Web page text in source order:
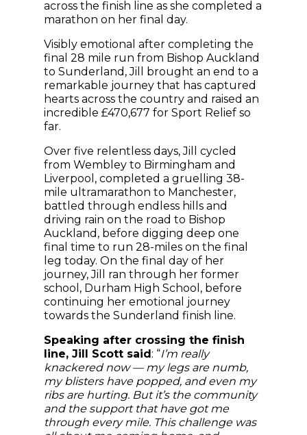
across the finish line as she completed a
marathon on her final day.
Visibly emotional after completing the
final 28 mile run from Bishop Auckland
to Sunderland, Jill brought an end to a
remarkable journey that has captured
hearts across the country and raised an
incredible £470,677 for Sport Relief so
far.
Over five relentless days, Jill cycled
from Wembley to Birmingham and
Liverpool, completed a gruelling 38-
mile ultramarathon to Manchester,
battled through endless hills and
driving rain on the road to Bishop
Auckland, before digging deep one
final time to run 28-miles on the final
leg today. On the final day of her
journey, Jill ran through her former
school, Durham High School, before
continuing her emotional journey
towards the Sunderland finish line.
Speaking after crossing the finish
line, Jill Scott said: “I’m really
knackered now — my legs are numb,
my blisters have popped, and even my
ribs are hurting. But it’s the community
and the support that have got me
through every mile. This challenge was